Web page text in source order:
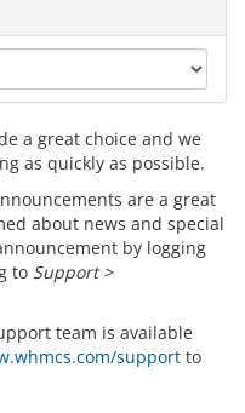
a great choice and we
as quickly as possible.
are a great
about news and special
by logging
to Support >
team is available
support to